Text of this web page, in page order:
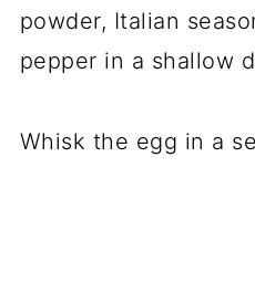
powder, Italian
pepper in a shallow
Whisk the egg in a